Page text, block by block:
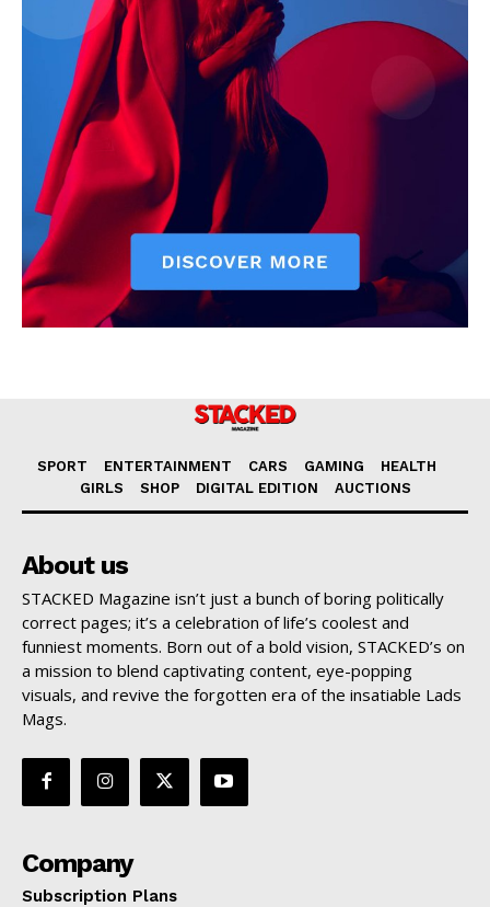
SPORT ENTERTAINMENT CARS GAMING
HEALTH
GIRLS
SHOP DIGITAL EDITION AUCTIONS
About us
STACKED Magazine isn’t just a bunch of boring politically
correct pages; it’s a celebration of life’s coolest and
funniest moments. Born out of a bold vision, STACKED’s on
a mission to blend captivating content, eye-popping
visuals, and revive the forgotten era of the insatiable Lads
Mags.
Company
Subscription Plans